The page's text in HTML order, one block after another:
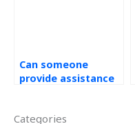
Categories
Can someone
provide assistance
assignment